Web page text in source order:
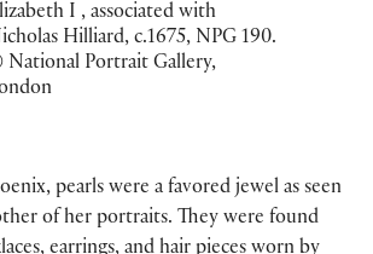
I , associated with
Hilliard, c.1675, NPG 190.
Portrait Gallery,
pearls were a favored jewel as seen
of her portraits. They were found